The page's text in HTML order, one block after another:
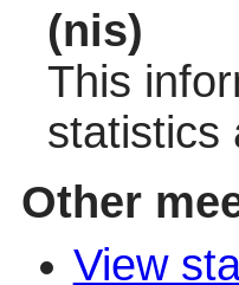
(nis)
This
statistics
Other
View